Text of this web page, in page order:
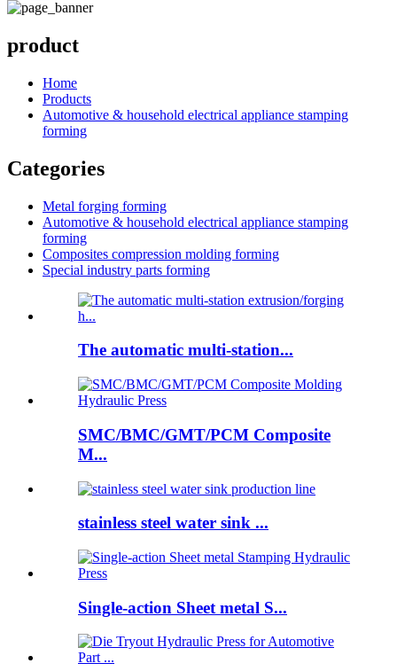
product
Home
Products
Automotive & household electrical appliance stamping
forming
Categories
Metal forging forming
Automotive & household electrical appliance stamping
forming
Composites compression molding forming
Special industry parts forming
The automatic multi-station...
SMC/BMC/GMT/PCM Composite
M...
stainless steel water sink ...
Single-action Sheet metal S...